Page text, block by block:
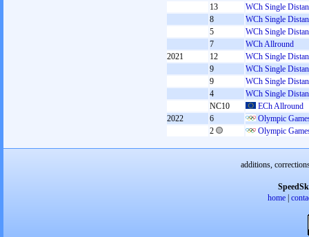
13
WCh Single
8
WCh Single
5
WCh Single
7
WCh Allround
2021
12
WCh Single
9
WCh Single
9
WCh Single
4
WCh Single
NC10
ECh Allround
2022
6
Olympic
2
Olympic
additions,
home